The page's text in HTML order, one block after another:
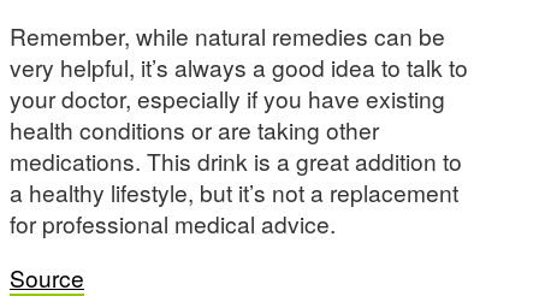
Remember, while natural remedies can be
very helpful, it’s always a good idea to talk to
your doctor, especially if you have existing
health conditions or are taking other
medications. This drink is a great addition to
a healthy lifestyle, but it’s not a replacement
for professional medical advice.
Source